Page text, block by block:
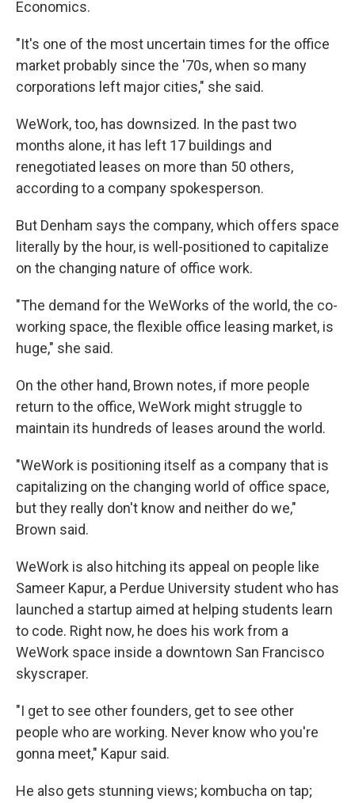
Economics.
"It's one of the most uncertain times for the office
market probably since the '70s, when so many
corporations left major cities," she said.
WeWork, too, has downsized. In the past two
months alone, it has left 17 buildings and
renegotiated leases on more than 50 others,
according to a company spokesperson.
But Denham says the company, which offers space
literally by the hour, is well-positioned to capitalize
on the changing nature of office work.
"The demand for the WeWorks of the world, the co-
working space, the flexible office leasing market, is
huge," she said.
On the other hand, Brown notes, if more people
return to the office, WeWork might struggle to
maintain its hundreds of leases around the world.
"WeWork is positioning itself as a company that is
capitalizing on the changing world of office space,
but they really don't know and neither do we,"
Brown said.
WeWork is also hitching its appeal on people like
Sameer Kapur, a Perdue University student who has
launched a startup aimed at helping students learn
to code. Right now, he does his work from a
WeWork space inside a downtown San Francisco
skyscraper.
"I get to see other founders, get to see other
people who are working. Never know who you're
gonna meet," Kapur said.
He also gets stunning views; kombucha on tap;